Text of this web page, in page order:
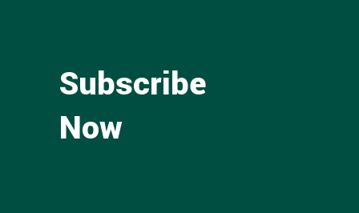
Subscribe
Now